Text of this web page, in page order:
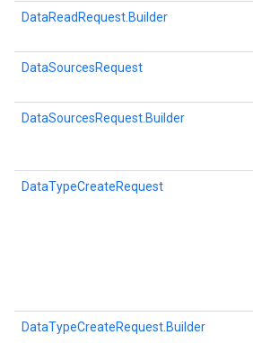
DataReadRequest.Builder
DataSourcesRequest
DataSourcesRequest.Builder
DataTypeCreateRequest
DataTypeCreateRequest.Builder